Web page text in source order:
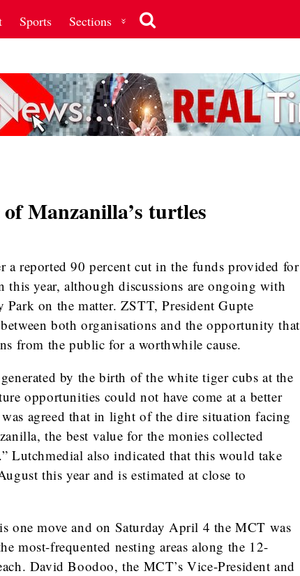
Sports Sections
Manzanilla’s turtles
a reported 90 percent cut in the funds provided for
year, although discussions are ongoing with
Park on the matter. ZSTT, President Gupte
both organisations and the opportunity that
from the public for a worthwhile cause.
by the birth of the white tiger cubs at the
opportunities could not have come at a better
agreed that in light of the dire situation facing
the best value for the monies collected
Lutchmedial also indicated that this would take
this year and is estimated at close to
one move and on Saturday April 4 the MCT was
most-frequented nesting areas along the 12-
David Boodoo, the MCT’s Vice-President and